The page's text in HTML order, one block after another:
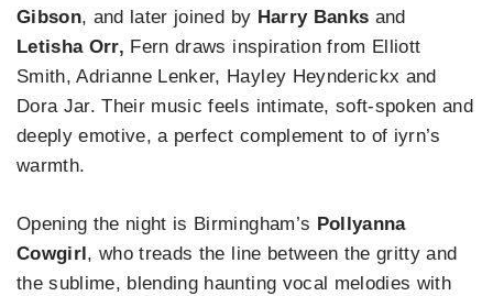
Gibson, and later joined by Harry Banks and
Letisha Orr, Fern draws inspiration from Elliott
Smith, Adrianne Lenker, Hayley Heynderickx and
Dora Jar. Their music feels intimate, soft‑spoken and
deeply emotive, a perfect complement to of iyrn’s
warmth.
Opening the night is Birmingham’s Pollyanna
Cowgirl, who treads the line between the gritty and
the sublime, blending haunting vocal melodies with